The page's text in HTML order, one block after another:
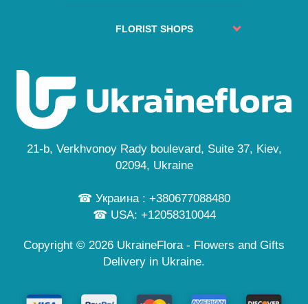
FAQs
Secure payment
Delivery cities
Public Offer
Personal information
FLORIST SHOPS
Odesa
Dnipro
and also in 245 cities
21-b, Verkhvonoy Rady boulevard, Suite 37, Kiev,
02094, Ukraine
☎ Украина : +380677088480
☎ USA: +12058310044
Copyright © 2026 UkraineFlora - Flowers and Gifts
Delivery in Ukraine.